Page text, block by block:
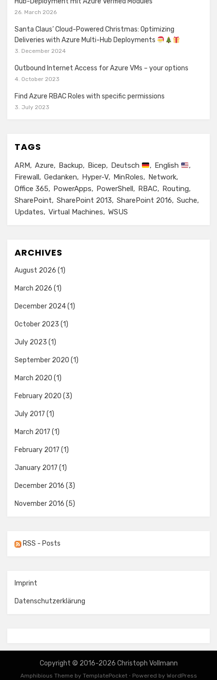
26. March 2026
Santa Claus’ Cloud-Powered Christmas: Optimizing
Deliveries with Azure Multi-Hub Deployments
3. December 2024
Outbound Internet Access for Azure VMs – your options
4. October 2023
Find Azure RBAC Roles with specific permissions
3. July 2023
TAGS
ARM Azure Backup Bicep Deutsch
English
Firewall
Gedanken Hyper-V MinRoles
Network
Office 365
PowerApps PowerShell RBAC
Routing
SharePoint
SharePoint 2013 SharePoint 2016
Suche
Updates
Virtual Machines WSUS
ARCHIVES
August 2026 (1)
March 2026 (1)
December 2024(1)
October 2023 (1)
July 2023 (1)
September 2020 (1)
March 2020 (1)
February 2020 (3)
July 2017 (1)
March 2017 (1)
February 2017 (1)
January 2017 (1)
December 2016 (3)
November 2016 (5)
RSS - Posts
Imprint
Datenschutzerklärung
Copyright © 2016-2026 Christoph Vollmann
Amphibious Theme by TemplatePocket ⋅ Powered by WordPress